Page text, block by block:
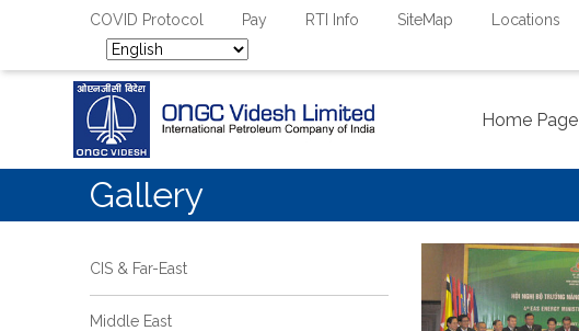
COVID Protocol Pay RTI Info SiteMap Locations
Home Page
Gallery
CIS & Far-East
Middle East